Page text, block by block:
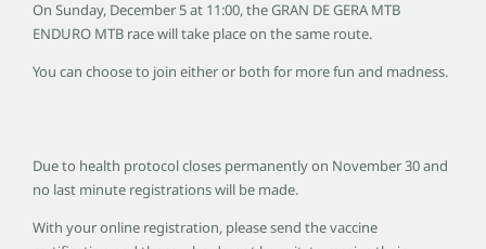
On Sunday, December 5 at 11:00, the GRAN DE GERA MTB
ENDURO MTB race will take place on the same route.
You can choose to join either or both for more fun and madness.
Due to health protocol closes permanently on November 30 and
no last minute registrations will be made.
With your online registration, please send the vaccine